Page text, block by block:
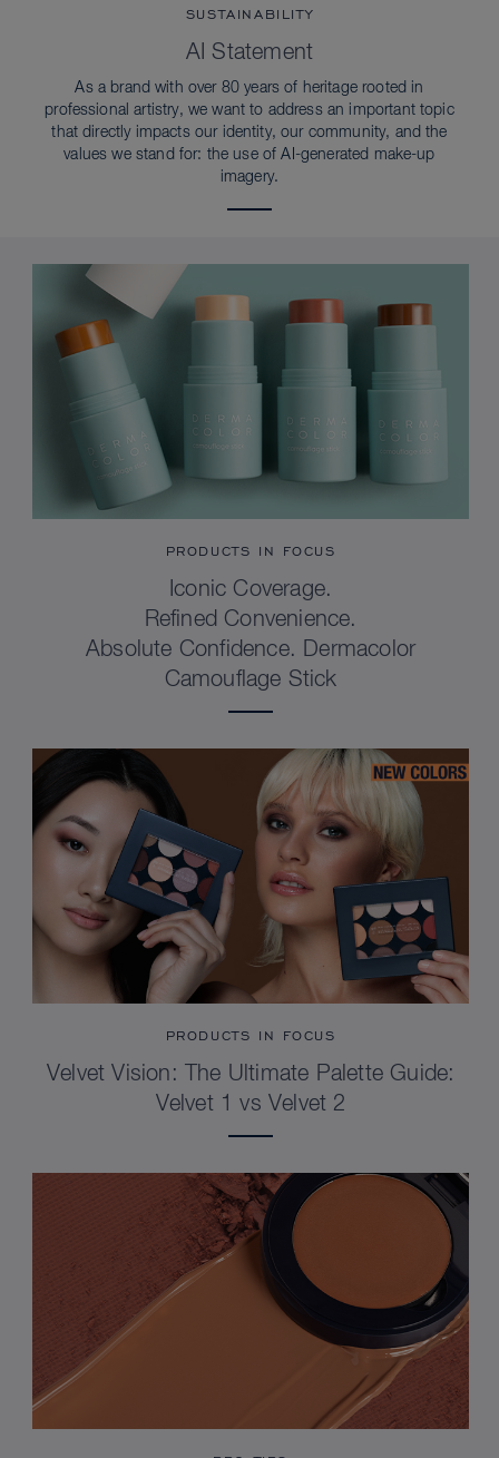
SUSTAINABILITY
AI Statement
As a brand with over 80 years of heritage rooted in
professional artistry, we want to address an important topic
that directly impacts our identity, our community, and the
values we stand for: the use of AI-generated make-up
imagery.
PRODUCTS IN FOCUS
Iconic Coverage.
Refined Convenience.
Absolute Confidence. Dermacolor
Camouflage Stick
PRODUCTS IN FOCUS
Velvet Vision: The Ultimate Palette Guide:
Velvet 1 vs Velvet 2